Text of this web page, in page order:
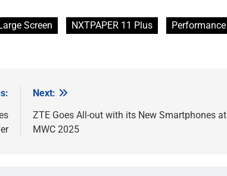
Screen NXTPAPER 11 Plus Performance
Next:
ZTE Goes All-out with its New Smartphones at
MWC 2025